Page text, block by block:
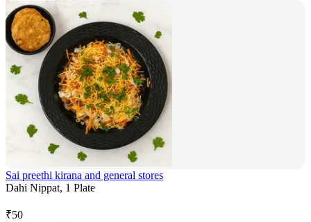
Sai preethi kirana and general stores
Dahi Nippat, 1 Plate
₹50